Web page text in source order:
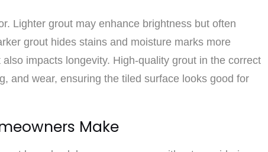
Lighter grout may enhance brightness but often
grout hides stains and moisture marks more
impacts longevity. High-quality grout in the correct
and wear, ensuring the tiled surface looks good for
Make